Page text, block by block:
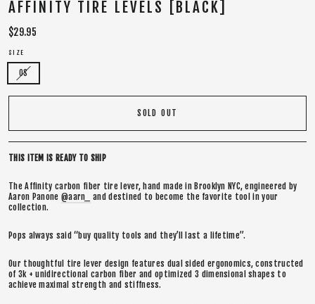
AFFINITY TIRE LEVELS [BLACK]
Regular
$29.95
SIZE
OS
SOLD OUT
THIS ITEM IS READY TO SHIP
The Affinity carbon fiber tire lever, hand made in Brooklyn NYC, engineered by
Aaron Panone @aarn_
and destined to become the favorite tool in your
collection.
Pops always said “buy quality tools and they’ll last a lifetime”.
Our thoughtful tire lever design features dual sided ergonomics, constructed
of 3k + unidirectional carbon fiber and optimized 3 dimensional shapes to
achieve maximal strength and stiffness.